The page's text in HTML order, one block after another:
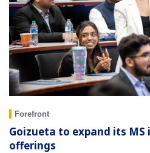
Forefront
Goizueta to expand its MS
offerings